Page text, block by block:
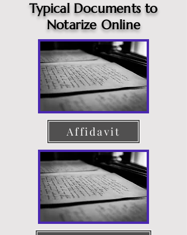
Typical Documents to
Notarize Online
Affidavit